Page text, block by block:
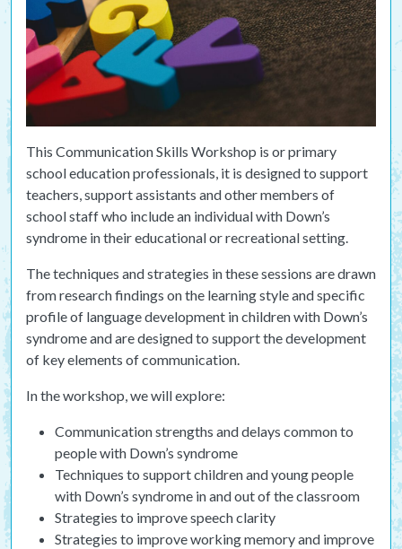
This Communication Skills Workshop is or primary
school education professionals, it is designed to support
teachers, support assistants and other members of
school staff who include an individual with Down’s
syndrome in their educational or recreational setting.
The techniques and strategies in these sessions are drawn
from research findings on the learning style and specific
profile of language development in children with Down’s
syndrome and are designed to support the development
of key elements of communication.
In the workshop, we will explore:
Communication strengths and delays common to
people with Down’s syndrome
Techniques to support children and young people
with Down’s syndrome in and out of the classroom
Strategies to improve speech clarity
Strategies to improve working memory and improve